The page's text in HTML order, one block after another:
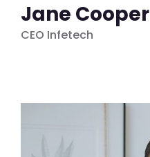
Jane Cooper
CEO Infetech